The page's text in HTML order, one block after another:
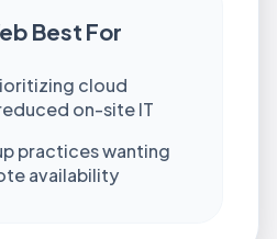
Best For
cloud
on-site IT
practices wanting
availability